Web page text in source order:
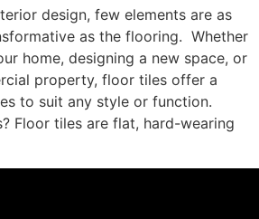
design, few elements are as
as the flooring. ​ Whether
home, designing a new space, or
property, floor tiles offer a
to suit any style or function.
Floor tiles are flat, hard-wearing